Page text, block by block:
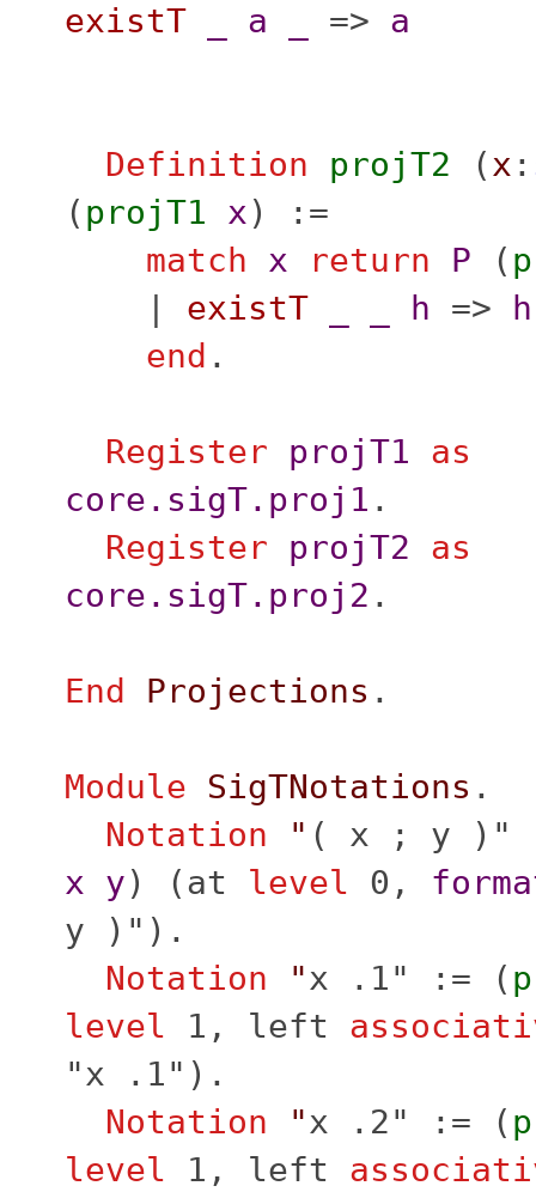
existT
a => a
Definition projT2 (x :
( projT1 x) :=
match
x return P (
| existT h => h
end .
Register projT1
as
core.sigT.proj1 .
Register
projT2
as
core.sigT.proj2 .
End Projections .
Module SigTNotations .
Notation
" ( x ; y )"
x y) (at level 0,
y )").
Notation
"x .1" := (
level 1, left
"x .1").
Notation
"x .2" := (
level 1, left